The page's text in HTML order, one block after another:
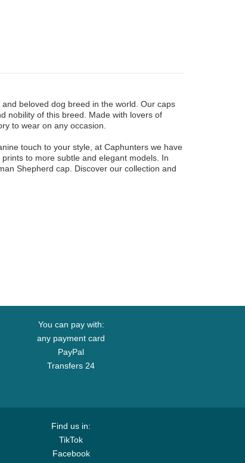
beloved dog breed in the world. Our caps
nobility of this breed. Made with lovers of
to wear on any occasion.
touch to your style, at Caphunters we have
to more subtle and elegant models. In
Shepherd cap. Discover our collection and
You can pay with:
any payment card
PayPal
Transfers 24
Find us in:
TikTok
Facebook